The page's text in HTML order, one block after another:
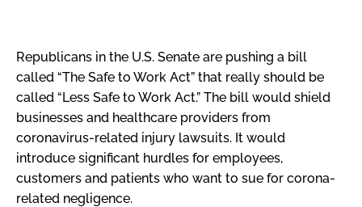
Republicans in the U.S. Senate are pushing a bill
called “The Safe to Work Act” that really should be
called “Less Safe to Work Act.” The bill would shield
businesses and healthcare providers from
coronavirus-related injury lawsuits. It would
introduce significant hurdles for employees,
customers and patients who want to sue for corona-
related negligence.